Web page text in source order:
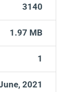
3140
1.97 MB
1
2021